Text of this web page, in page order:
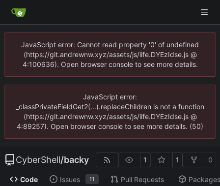
JavaScript error: Cannot read property '0' of undefined
(https://git.andrewnw.xyz/assets/js/iife.DYEzIdse.js @
4:100636). Open browser console to see more details.
JavaScript error:
_classPrivateFieldGet2(...).replaceChildren is not a function
(https://git.andrewnw.xyz/assets/js/iife.DYEzIdse.js @
4:89257). Open browser console to see more details. (50)
CyberShell/backy 1 1 0
Code Issues 11 Pull Requests Packages